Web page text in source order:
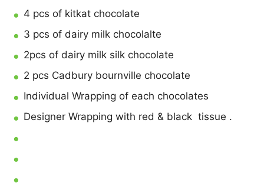
4 pcs of kitkat chocolate
3 pcs of dairy milk chocolalte
2pcs of dairy milk silk chocolate
2 pcs Cadbury bournville chocolate
Individual Wrapping of each chocolates
Designer Wrapping with red & black tissue .